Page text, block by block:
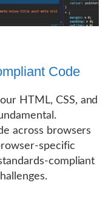
Code
HTML, CSS, and
across browsers
specific
compliant